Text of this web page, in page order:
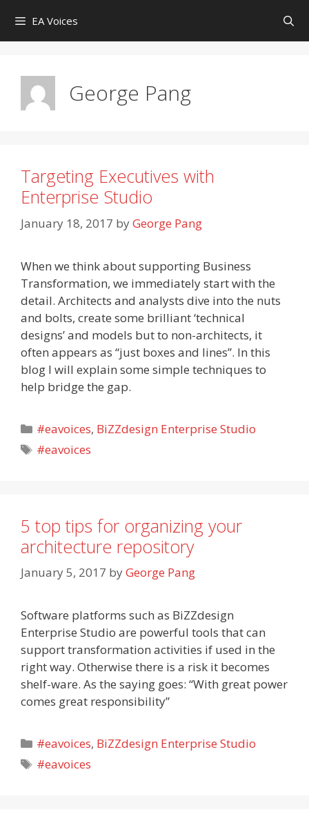
content
EA Voices
George Pang
Targeting Executives with
Enterprise Studio
January 18, 2017 byGeorge Pang
When we think about supporting Business
Transformation, we immediately start with the
detail. Architects and analysts dive into the nuts
and bolts, create some brilliant ‘technical
designs’ and models but to non-architects, it
often appears as “just boxes and lines”. In this
blog I will explain some simple techniques to
help bridge the gap.
Categories
#eavoices, BiZZdesign Enterprise Studio
Tags
#eavoices
5 top tips for organizing your
architecture repository
January 5, 2017 byGeorge Pang
Software platforms such as BiZZdesign
Enterprise Studio are powerful tools that can
support transformation activities if used in the
right way. Otherwise there is a risk it becomes
shelf-ware. As the saying goes: “With great power
comes great responsibility”
Categories
#eavoices, BiZZdesign Enterprise Studio
Tags
#eavoices